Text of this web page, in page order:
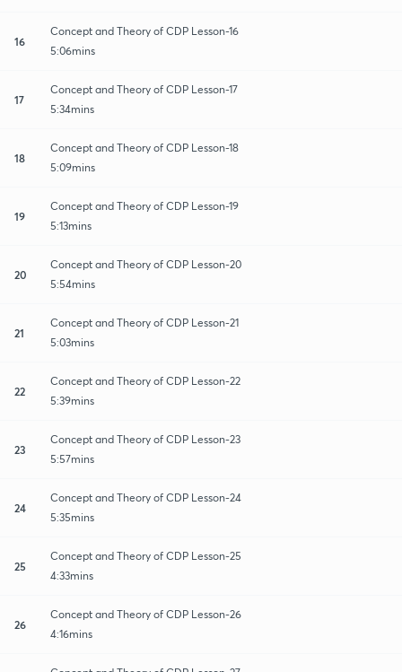
16
Concept and Theory of CDP Lesson-16
5:06mins
17
Concept and Theory of CDP Lesson-17
5:34mins
18
Concept and Theory of CDP Lesson-18
5:09mins
19
Concept and Theory of CDP Lesson-19
5:13mins
20
Concept and Theory of CDP Lesson-20
5:54mins
21
Concept and Theory of CDP Lesson-21
5:03mins
22
Concept and Theory of CDP Lesson-22
5:39mins
23
Concept and Theory of CDP Lesson-23
5:57mins
24
Concept and Theory of CDP Lesson-24
5:35mins
25
Concept and Theory of CDP Lesson-25
4:33mins
26
Concept and Theory of CDP Lesson-26
4:16mins